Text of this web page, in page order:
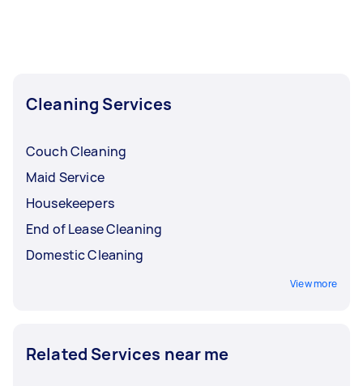
Cleaning Services
Couch Cleaning
Maid Service
Housekeepers
End of Lease Cleaning
Domestic Cleaning
View more
Related Services near me